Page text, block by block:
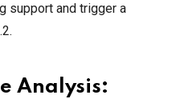
support and trigger a
Analysis: